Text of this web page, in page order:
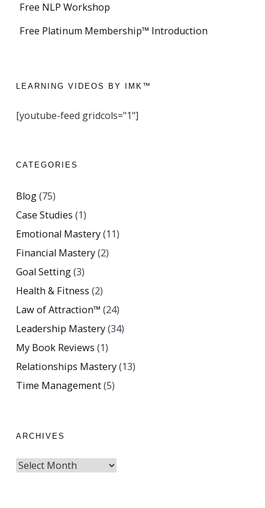
Free NLP Workshop
Free Platinum Membership™ Introduction
LEARNING VIDEOS BY IMK™
[youtube-feed gridcols="1"]
CATEGORIES
Blog(75)
Case Studies (1)
Emotional Mastery(11)
Financial Mastery(2)
Goal Setting(3)
Health & Fitness (2)
Law of Attraction™ (24)
Leadership Mastery(34)
My Book Reviews (1)
Relationships Mastery(13)
Time Management(5)
ARCHIVES